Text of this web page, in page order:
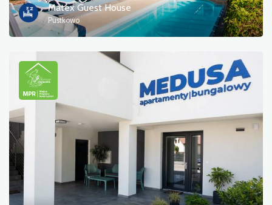
Matex Guest House
Pustkowo